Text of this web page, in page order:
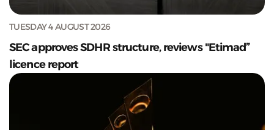
TUESDAY 4 AUGUST 2026
SEC approves SDHR structure, reviews "Etimad”
licence report